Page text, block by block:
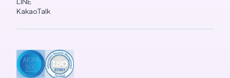
KakaoTalk